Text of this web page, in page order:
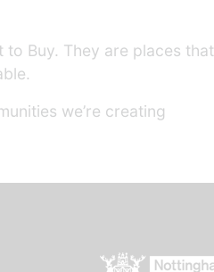
to Buy. They are places that
we’re creating